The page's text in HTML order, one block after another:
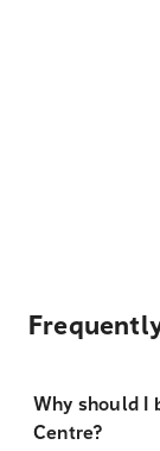
Why should I
Centre?